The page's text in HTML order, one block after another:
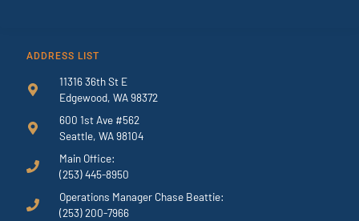
ADDRESS LIST
11316 36th St E
Edgewood, WA 98372
600 1st Ave #562
Seattle, WA 98104
Main Office:
(253) 445-8950
Operations Manager Chase Beattie:
(253) 200-7966